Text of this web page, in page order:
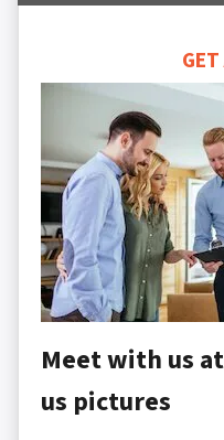
Meet with us
us pictures